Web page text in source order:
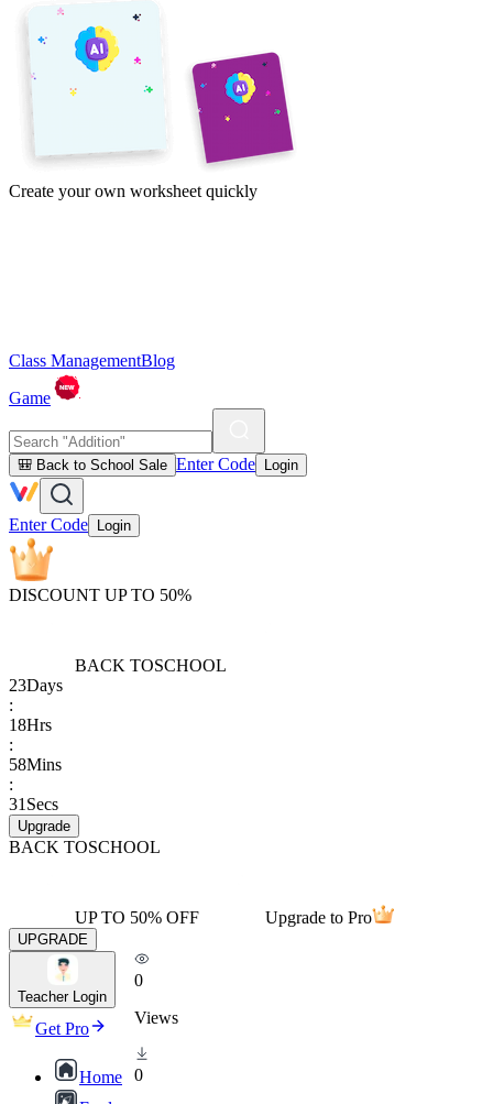
Create your own worksheet quickly
Class ManagementBlog
Game
🎒 Back to School Sale Enter Code Login
Enter Code Login
DISCOUNT UP TO 50%
BACK TOSCHOOL
23Days
:
18Hrs
:
58Mins
:
31 Secs
Upgrade
BACK TOSCHOOL
UP TO 50% OFF Upgrade to Pro
UPGRADE
Teacher Login
Get Pro
Home
0
Views
0